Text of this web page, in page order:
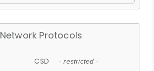
Network Protocols
CSD - restricted -